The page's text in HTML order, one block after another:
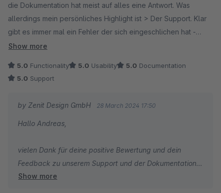
die Dokumentation hat meist auf alles eine Antwort. Was
allerdings mein persönliches Highlight ist > Der Support. Klar
gibt es immer mal ein Fehler der sich eingeschlichen hat -
ABER meist innerhalb kürzester Zeit kommt ein Fix. Der
Ich würde jederzeit wieder Zenit Design wählen. Macht bitte
Show more
5.0 Functionality 5.0 Usability 5.0 Documentation
5.0 Support
by Zenit Design GmbH 28 March 2024 17:50
Hallo Andreas,
vielen Dank für deine positive Bewertung und dein
Feedback zu unserem Support und der Dokumentation.
Show more